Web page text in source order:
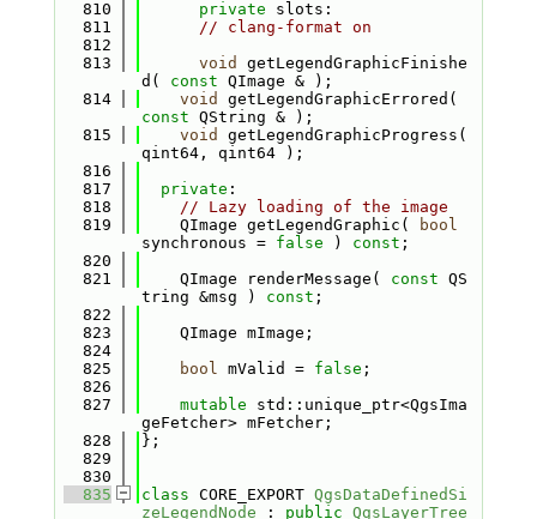
  810
private slots:
  811
// clang-format on
  812
  813
void
getLegendGraphicFinishe
d( const QImage & );
  814
void
const QString & );
  815
void
getLegendGraphicProgress(
qint64, qint64 );
  816
  817
private :
  818
// Lazy loading of the image
  819
    QImage getLegendGraphic(
bool
synchronous = false ) const ;
  820
  821
    QImage renderMessage(
const QS
tring &msg ) const ;
  822
  823
    QImage mImage;
  824
  825
bool mValid = false ;
  826
  827
mutable std::unique_ptr<QgsIma
geFetcher> mFetcher;
  828
};
  829
  830
  835
class CORE_EXPORT QgsDataDefinedSi
zeLegendNode : public QgsLayerTree